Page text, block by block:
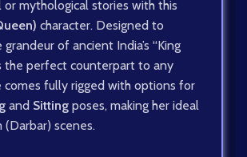
or mythological stories with this
character. Designed to
of ancient India’s “King
the perfect counterpart to any
comes fully rigged with options for
and Sitting poses, making her ideal
scenes.